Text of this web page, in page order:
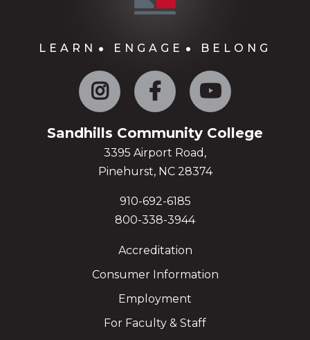
LEARN ENGAGE BELONG
Instagram Facebook
Sandhills Community College
3395 Airport Road,
Pinehurst, NC 28374
910-692-6185
800-338-3944
Accreditation
Consumer Information
Employment
For Faculty & Staff